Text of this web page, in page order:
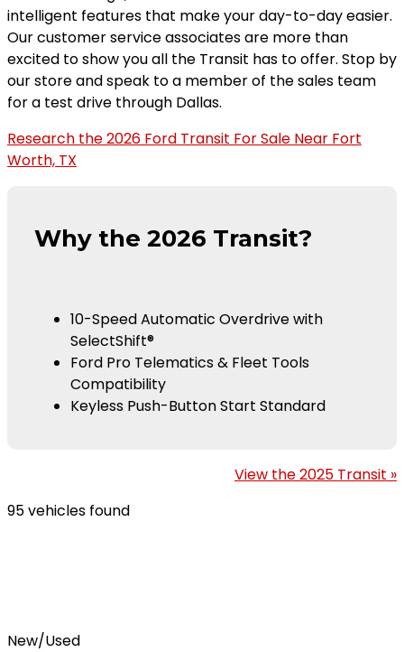
intelligent features that make your day-to-day easier.
Our customer service associates are more than
excited to show you all the Transit has to offer. Stop by
our store and speak to a member of the sales team
for a test drive through Dallas.
Research the 2026 Ford Transit For Sale Near Fort
Worth, TX
Why the 2026 Transit?
10-Speed Automatic Overdrive with
SelectShift®
Ford Pro Telematics & Fleet Tools
Compatibility
Keyless Push-Button Start Standard
View the 2025 Transit »
95 vehicles found
New/Used